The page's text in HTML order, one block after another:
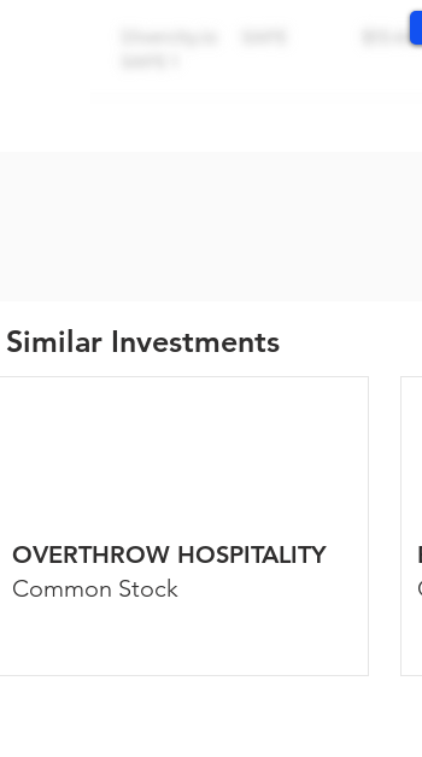
Similar Investments
OVERTHROW HOSPITALITY
Common Stock